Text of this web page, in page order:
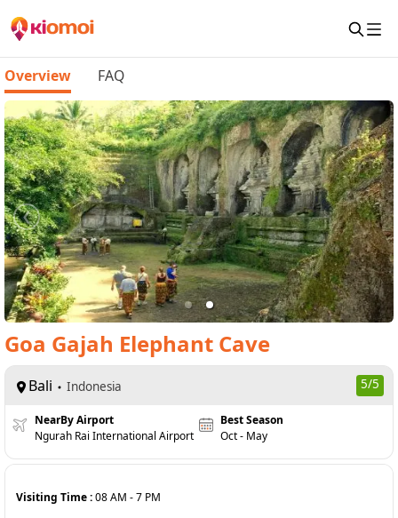
Overview FAQ
Goa Gajah Elephant Cave
Bali Indonesia 5/5
NearBy Airport
Ngurah Rai International Airport
Best Season
Oct - May
Visiting Time :08 AM -7 PM